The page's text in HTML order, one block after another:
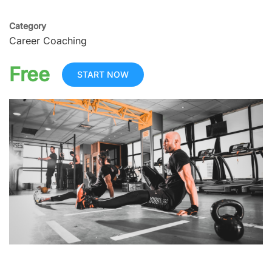
Category
Career Coaching
Free START NOW